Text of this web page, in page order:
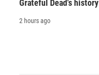
Grateful Dead's history
2 hours ago